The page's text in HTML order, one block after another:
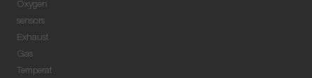
Oxygen
sensors
Exhaust
Gas
Temperat